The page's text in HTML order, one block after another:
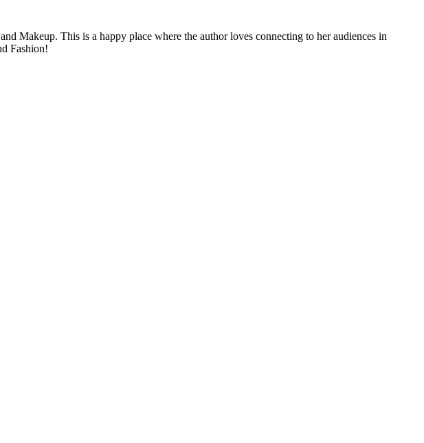
Makeup. This is a happy place where the author loves connecting to her audiences in
Fashion!